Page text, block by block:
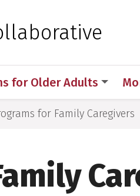
for Older Adults
for Family Caregivers